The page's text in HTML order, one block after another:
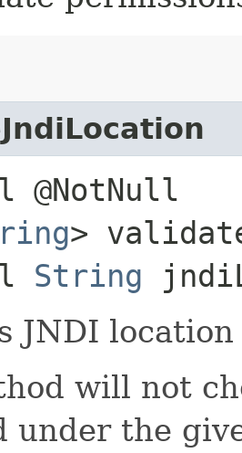
@NotNull
>
String
JNDI
will not
under the